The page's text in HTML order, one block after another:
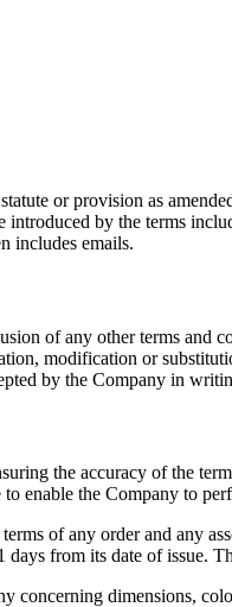
or provision as
introduced by the terms
includes emails.
of any other terms
modification or
by the Company in
the accuracy of the
enable the Company to
of any order and any
from its date of issue.
dimensions,